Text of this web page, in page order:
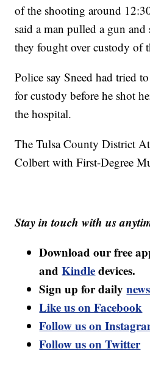
of the shooting around
said a man pulled a gun
they fought over custody of
Police say Sneed had tried
for custody before he shot
the hospital.
The Tulsa County District
Colbert with First-Degree
Stay in touch with us
Download our free
andKindledevices.
Sign up for daily
Like us on Facebook
Follow us on
Follow us on Twitter